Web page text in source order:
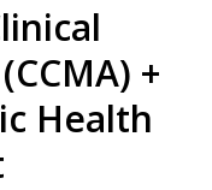
+
Health